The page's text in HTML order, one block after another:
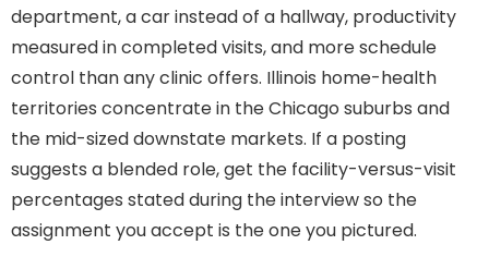
department, a car instead of a hallway, productivity
measured in completed visits, and more schedule
control than any clinic offers. Illinois home-health
territories concentrate in the Chicago suburbs and
the mid-sized downstate markets. If a posting
suggests a blended role, get the facility-versus-visit
percentages stated during the interview so the
assignment you accept is the one you pictured.